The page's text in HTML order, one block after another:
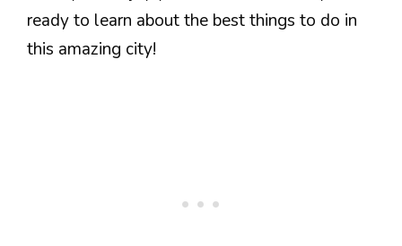
ready to learn about the best things to do in
this amazing city!